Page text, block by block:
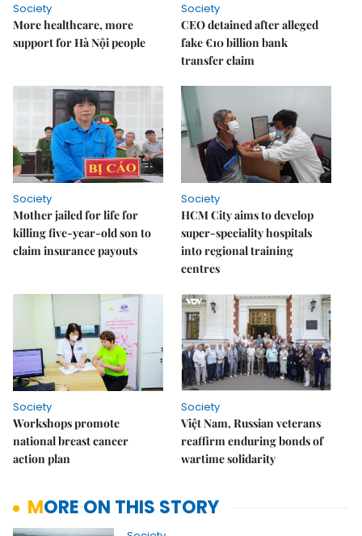
Society
More healthcare, more
support for Hà Nội people
Society
CEO detained after alleged
fake €10 billion bank
transfer claim
Society
Mother jailed for life for
killing five-year-old son to
claim insurance payouts
Society
HCM City aims to develop
super-speciality hospitals
into regional training
centres
Society
Workshops promote
national breast cancer
action plan
Society
Việt Nam, Russian veterans
reaffirm enduring bonds of
wartime solidarity
MORE ON THIS STORY